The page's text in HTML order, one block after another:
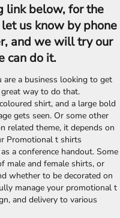
link below, for the
us know by phone
and we will try our
can do it.
are a business looking to get
way to do that.
shirt, and a large bold
gets seen. Or some other
related theme, it depends on
Promotional t shirts
a conference handout. Some
male and female shirts, or
whether to be decorated on
manage your promotional t
and delivery to various